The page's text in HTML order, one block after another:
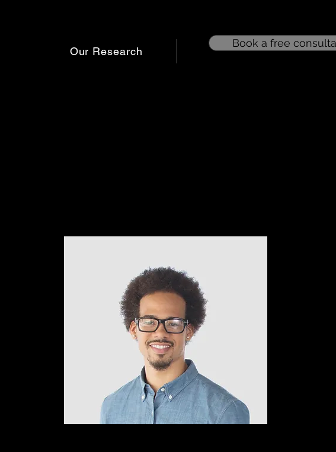
Our Research
Book a free